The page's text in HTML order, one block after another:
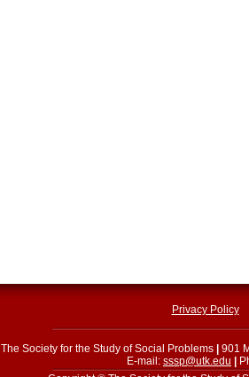
Privacy Policy
The Society for the Study of Social Problems
901
E-mail: sssp@utk.edu